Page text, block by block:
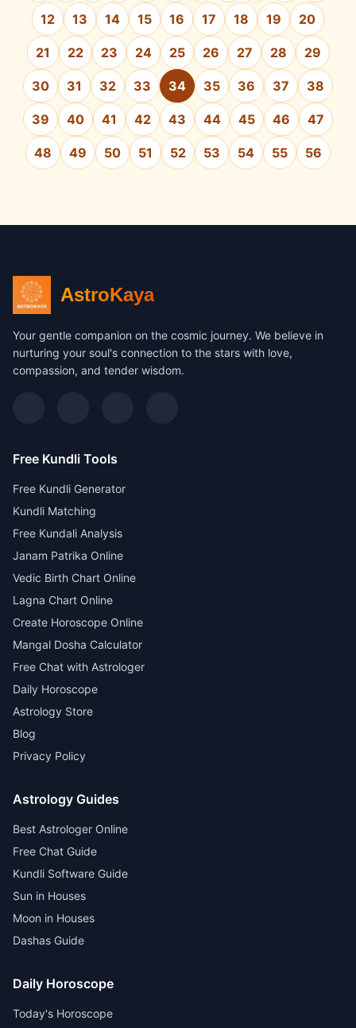
12 13 14 15 16 17 18 19 20
21 22 23 24 25 26 27 28 29
30 31 32 33 34 35 36 37 38
39 40 41 42 43 44 45 46 47
48 49 50 51 52 53 54 55 56
AstroKaya
Your gentle companion on the cosmic journey. We believe in
nurturing your soul's connection to the stars with love,
compassion, and tender wisdom.
Free Kundli Tools
Free Kundli Generator
Kundli Matching
Free Kundali Analysis
Janam Patrika Online
Vedic Birth Chart Online
Lagna Chart Online
Create Horoscope Online
Mangal Dosha Calculator
Free Chat with Astrologer
Daily Horoscope
Astrology Store
Blog
Privacy Policy
Astrology Guides
Best Astrologer Online
Free Chat Guide
Kundli Software Guide
Sun in Houses
Moon in Houses
Dashas Guide
Daily Horoscope
Today's Horoscope